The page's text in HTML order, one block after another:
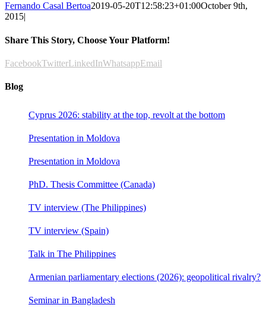
Fernando Casal Bertoa2019-05-20T12:58:23+01:00October 9th,
2015|
Share This Story, Choose Your Platform!
FacebookTwitterLinkedInWhatsappEmail
Blog
Cyprus 2026: stability at the top, revolt at the bottom
Presentation in Moldova
Presentation in Moldova
PhD. Thesis Committee (Canada)
TV interview (The Philippines)
TV interview (Spain)
Talk in The Philippines
Armenian parliamentary elections (2026): geopolitical rivalry?
Seminar in Bangladesh